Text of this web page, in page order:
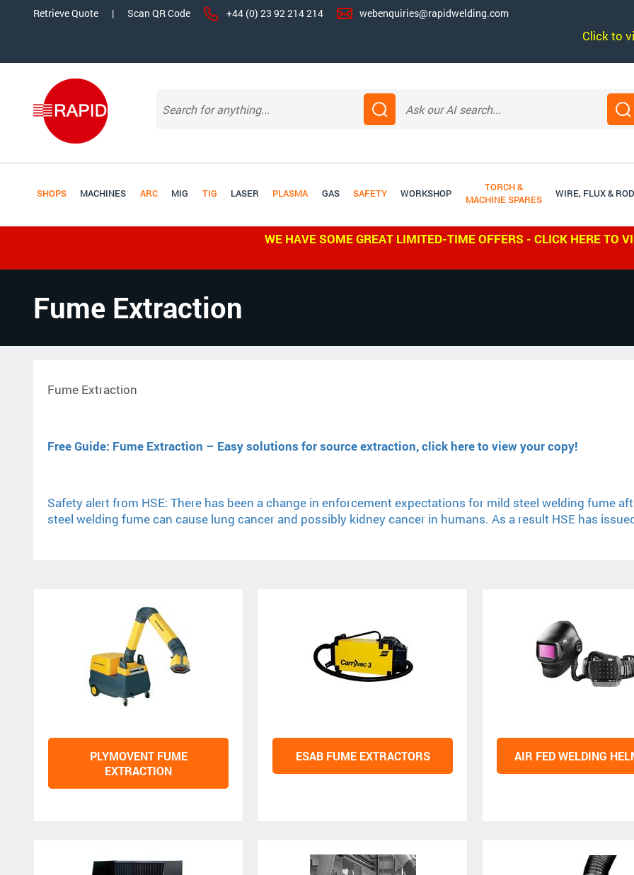
Retrieve Quote | Scan QR Code +44 (0) 23 92 214 214 webenquiries@rapidwelding.com
Click to
SHOPS MACHINES ARC MIG TIG LASER PLASMA GAS SAFETY WORKSHOP
TORCH &
MACHINE SPARES
WIRE, FLUX &
WE HAVE SOME GREAT LIMITED-TIME OFFERS - CLICK HERE TO
Fume Extraction
Fume Extraction
Free Guide: Fume Extraction – Easy solutions for source extraction, click here to view your copy!
Safety alert from HSE: There has been a change in enforcement expectations for mild steel welding fume
steel welding fume can cause lung cancer and possibly kidney cancer in humans. As a result HSE has
PLYMOVENT FUME
EXTRACTION
ESAB FUME EXTRACTORS AIR FED WELDING